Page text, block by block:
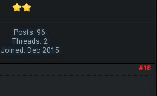
Posts: 96
Threads: 2
Joined: Dec 2015
#18